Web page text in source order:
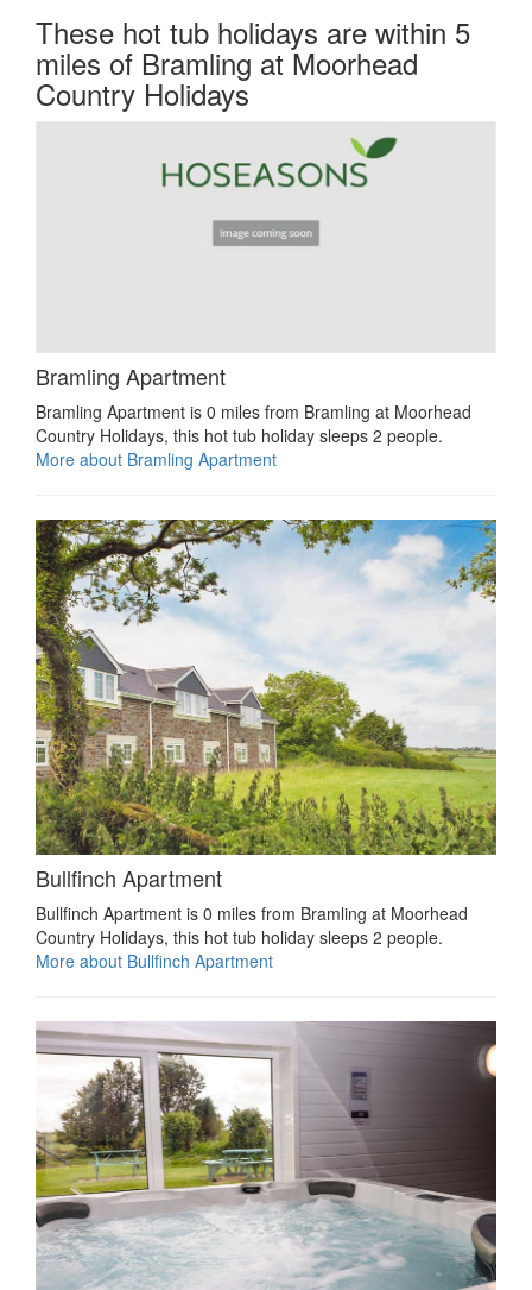
These hot tub holidays are within 5
miles of Bramling at Moorhead
Country Holidays
Bramling Apartment
Bramling Apartment is 0 miles from Bramling at Moorhead
Country Holidays, this hot tub holiday sleeps 2 people.
More about Bramling Apartment
Bullfinch Apartment
Bullfinch Apartment is 0 miles from Bramling at Moorhead
Country Holidays, this hot tub holiday sleeps 2 people.
More about Bullfinch Apartment